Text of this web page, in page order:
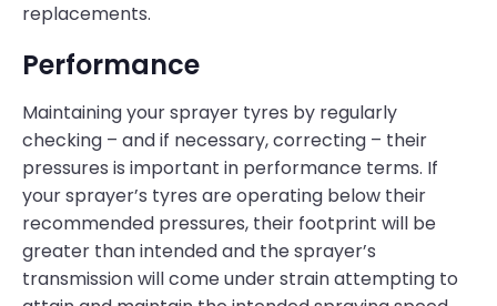
replacements.
Performance
Maintaining your sprayer tyres by regularly
checking – and if necessary, correcting – their
pressures is important in performance terms. If
your sprayer’s tyres are operating below their
recommended pressures, their footprint will be
greater than intended and the sprayer’s
transmission will come under strain attempting to